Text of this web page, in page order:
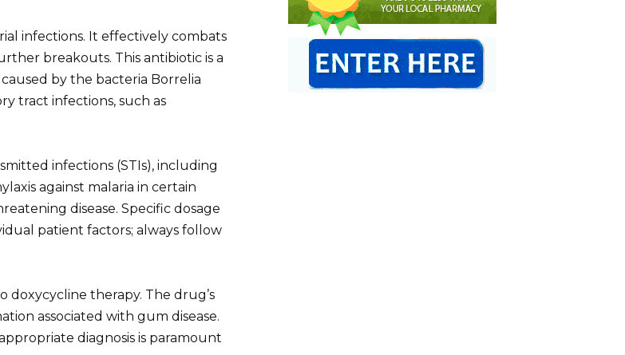
infections. It effectively combats
breakouts. This antibiotic is a
by the bacteria Borrelia
tract infections, such as
infections (STIs), including
against malaria in certain
disease. Specific dosage
patient factors; always follow
doxycycline therapy. The drug’s
associated with gum disease.
diagnosis is paramount